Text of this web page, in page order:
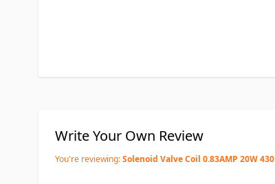
Write Your Own Review
You're reviewing:Solenoid Valve Coil 0.83AMP 20W